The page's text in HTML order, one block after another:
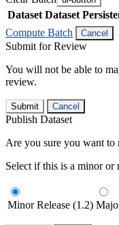
Dataset Dataset
Compute Batch
Cancel
Submit for Review
You will not be able to
review.
Submit Cancel
Publish Dataset
Are you sure you want to
Select if this is a minor or
Minor Release (1.2)